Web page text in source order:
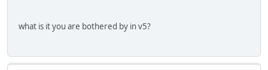
what is it you are bothered by in v5?